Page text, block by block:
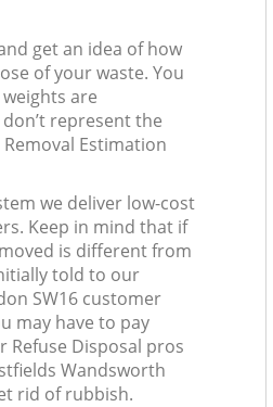
get an idea of how
of your waste. You
are
represent the
Estimation
we deliver low-cost
Keep in mind that if
is different from
told to our
SW16 customer
may have to pay
Refuse Disposal pros
Wandsworth
rid of rubbish.